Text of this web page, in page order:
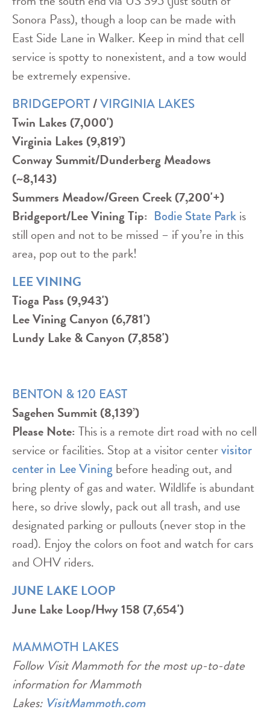
Sonora Pass), though a loop can be made with
East Side Lane in Walker. Keep in mind that cell
service is spotty to nonexistent, and a tow would
be extremely expensive.
BRIDGEPORT/VIRGINIA LAKES
Twin Lakes (7,000')
Virginia Lakes (9,819’)
Conway Summit/Dunderberg Meadows
(~8,143)
Summers Meadow/Green Creek (7,200'+)
Bridgeport/Lee ViningTip: Bodie State Park is
still open and not to be missed – if you’re in this
area, pop out to the park!
LEE VINING
Tioga Pass (9,943')
Lee Vining Canyon (6,781')
Lundy Lake & Canyon (7,858')
BENTON & 120 EAST
Sagehen Summit (8,139’)
Please Note: This is a remote dirt road with no cell
service or facilities. Stop at a visitor centervisitor
center in Lee Vining before heading out, and
bring plenty of gas and water. Wildlife is abundant
here, so drive slowly, pack out all trash, and use
designated parking or pullouts (never stop in the
road). Enjoy the colors on foot and watch for cars
and OHV riders.
JUNE LAKE LOOP
June Lake Loop/Hwy 158 (7,654')
MAMMOTH LAKES
Follow Visit Mammoth for the most up-to-date
information for Mammoth
Lakes: VisitMammoth.com